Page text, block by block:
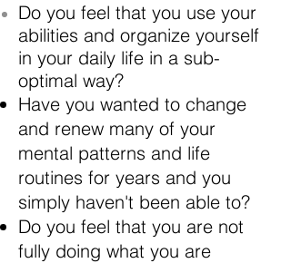
Do you feel that you use your
abilities and organize yourself
in your daily life in a sub-
optimal way?
Have you wanted to change
and renew many of your
mental patterns and life
routines for years and you
simply haven't been able to?
Do you feel that you are not
fully doing what you are